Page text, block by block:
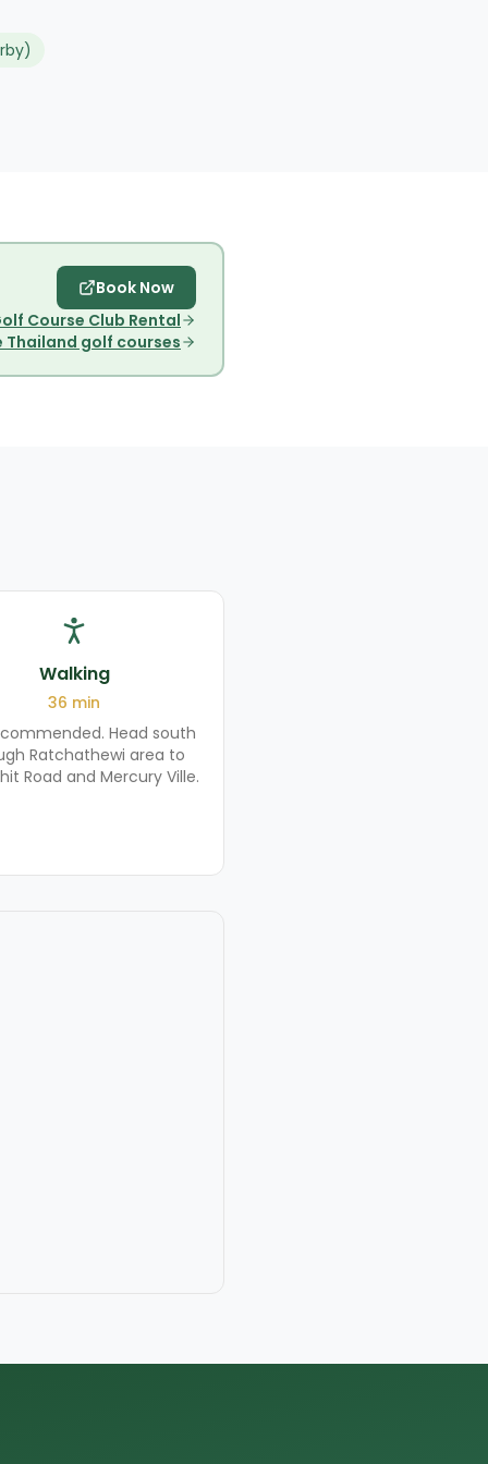
Book Now
Course Club Rental
Thailand golf courses
Walking
36 min
Head south
Ratchathewi area to
Road and Mercury Ville.